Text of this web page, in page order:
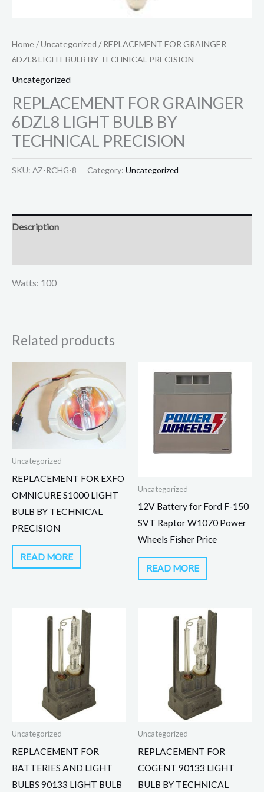
Home/Uncategorized / REPLACEMENT FOR GRAINGER
6DZL8 LIGHT BULB BY TECHNICAL PRECISION
Uncategorized
REPLACEMENT FOR GRAINGER
6DZL8 LIGHT BULB BY
TECHNICAL PRECISION
SKU: AZ-RCHG-8 Category: Uncategorized
Description
Watts: 100
Related products
Uncategorized
REPLACEMENT FOR EXFO
OMNICURE S1000 LIGHT
BULB BY TECHNICAL
PRECISION
READ MORE
Uncategorized
12V Battery for Ford F-150
SVT Raptor W1070 Power
Wheels Fisher Price
READ MORE
Uncategorized
REPLACEMENT FOR
BATTERIES AND LIGHT
BULBS 90133 LIGHT BULB
Uncategorized
REPLACEMENT FOR
COGENT 90133 LIGHT
BULB BY TECHNICAL